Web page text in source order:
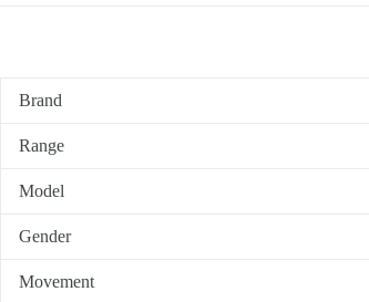
Brand
Range
Model
Gender
Movement